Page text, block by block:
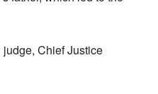
Chief Justice